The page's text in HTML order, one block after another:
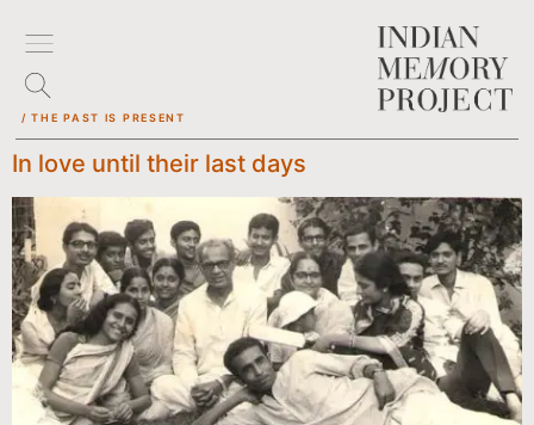
/ THE PAST IS PRESENT
In love until their last days